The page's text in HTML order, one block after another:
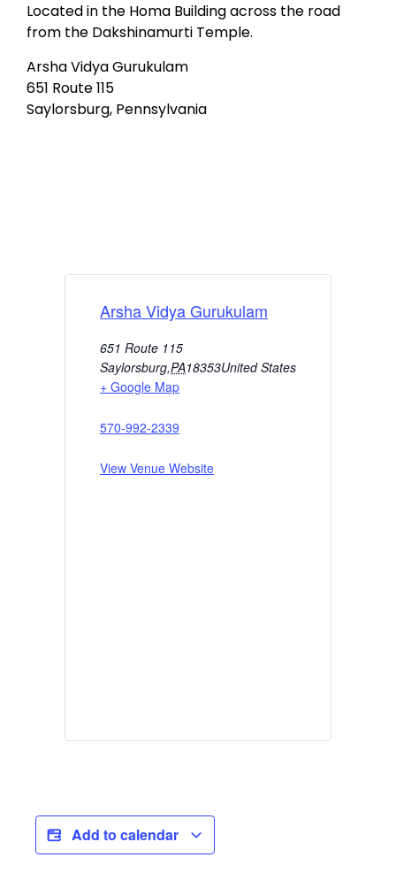
Located in the Homa Building across the road
from the Dakshinamurti Temple.
Arsha Vidya Gurukulam
651 Route 115
Saylorsburg, Pennsylvania
Arsha Vidya Gurukulam
651 Route 115
Saylorsburg,PA18353United States
+ Google Map
570-992-2339
View Venue Website
Add to calendar